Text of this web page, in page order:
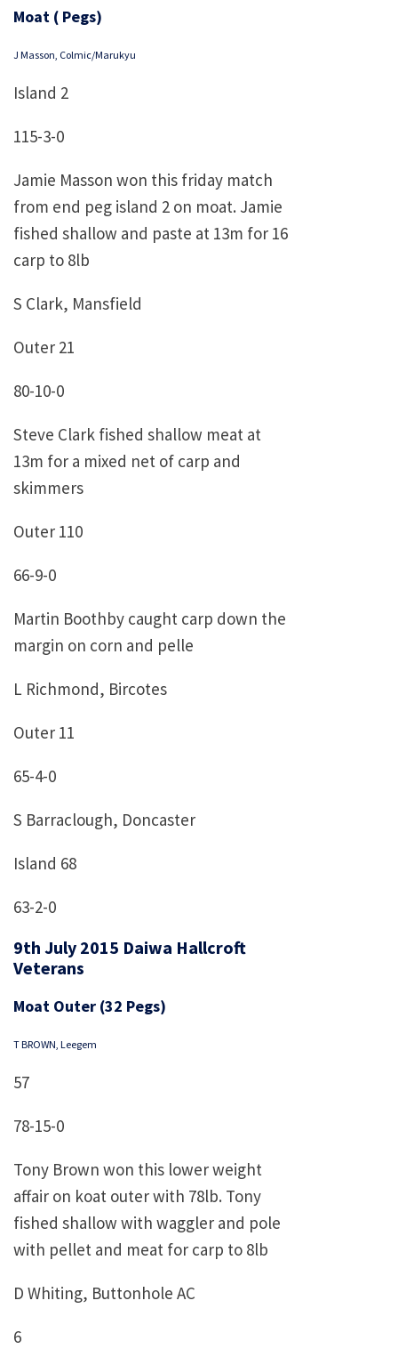
Moat ( Pegs)
J Masson, Colmic/Marukyu
Island 2
115-3-0
Jamie Masson won this friday match
from end peg island 2 on moat. Jamie
fished shallow and paste at 13m for 16
carp to 8lb
S Clark, Mansfield
Outer 21
80-10-0
Steve Clark fished shallow meat at
13m for a mixed net of carp and
skimmers
Outer 110
66-9-0
Martin Boothby caught carp down the
margin on corn and pelle
L Richmond, Bircotes
Outer 11
65-4-0
S Barraclough, Doncaster
Island 68
63-2-0
9th July 2015 Daiwa Hallcroft
Veterans
Moat Outer (32 Pegs)
T BROWN, Leegem
57
78-15-0
Tony Brown won this lower weight
affair on koat outer with 78lb. Tony
fished shallow with waggler and pole
with pellet and meat for carp to 8lb
D Whiting, Buttonhole AC
6